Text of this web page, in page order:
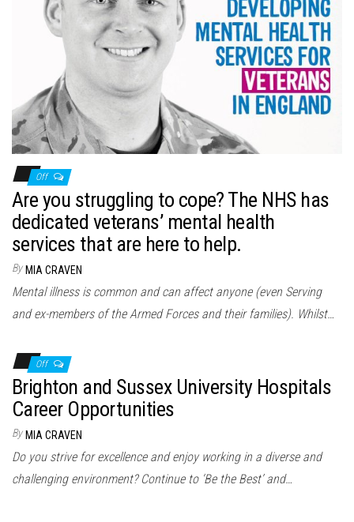
Off
Are you struggling to cope? The NHS has
dedicated veterans’ mental health
services that are here to help.
By MIA CRAVEN
Mental illness is common and can affect anyone (even Serving
and ex-members of the Armed Forces and their families). Whilst…
Off
Brighton and Sussex University Hospitals
Career Opportunities
By MIA CRAVEN
Do you strive for excellence and enjoy working in a diverse and
challenging environment? Continue to ‘Be the Best’ and…